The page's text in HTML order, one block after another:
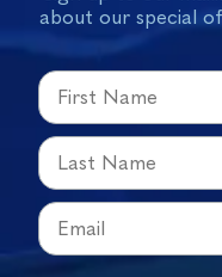
about our special